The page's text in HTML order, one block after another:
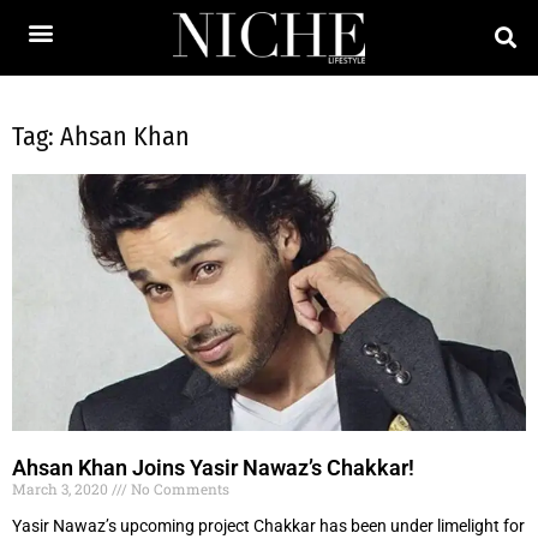
Tag: Ahsan Khan
Ahsan Khan Joins Yasir Nawaz’s Chakkar!
March 3, 2020
No Comments
Yasir Nawaz’s upcoming project Chakkar has been under limelight for